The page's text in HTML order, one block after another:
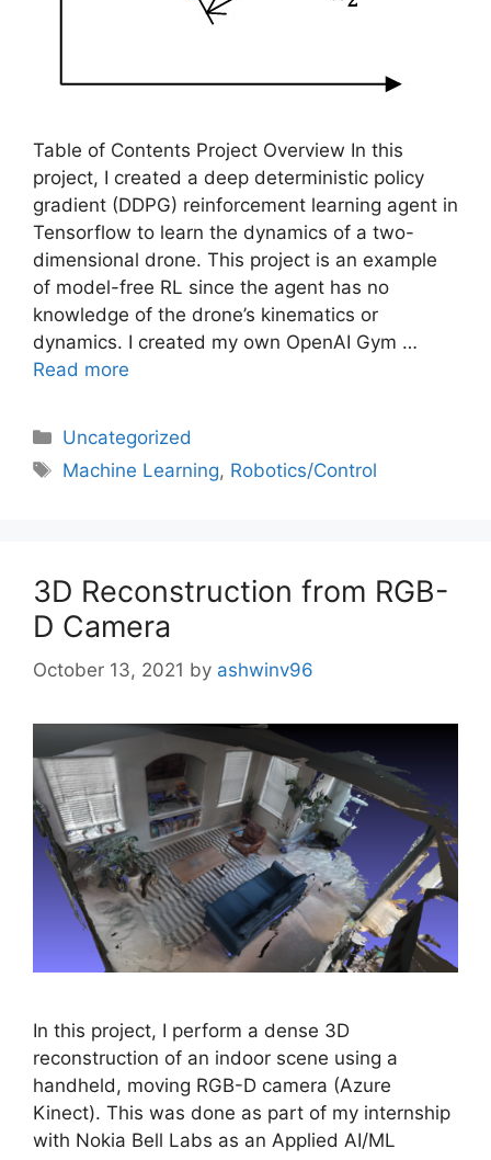
Table of Contents Project Overview In this
project, I created a deep deterministic policy
gradient (DDPG) reinforcement learning agent in
Tensorflow to learn the dynamics of a two-
dimensional drone. This project is an example
of model-free RL since the agent has no
knowledge of the drone’s kinematics or
dynamics. I created my own OpenAI Gym …
Read more
Uncategorized
Machine Learning, Robotics/Control
3D Reconstruction from RGB-
D Camera
October 13, 2021 by ashwinv96
In this project, I perform a dense 3D
reconstruction of an indoor scene using a
handheld, moving RGB-D camera (Azure
Kinect). This was done as part of my internship
with Nokia Bell Labs as an Applied AI/ML